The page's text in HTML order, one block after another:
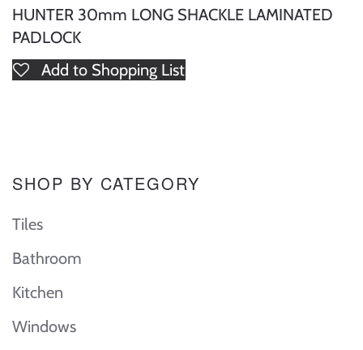
HUNTER 30mm LONG SHACKLE LAMINATED
PADLOCK
Add to Shopping List
SHOP BY CATEGORY
Tiles
Bathroom
Kitchen
Windows